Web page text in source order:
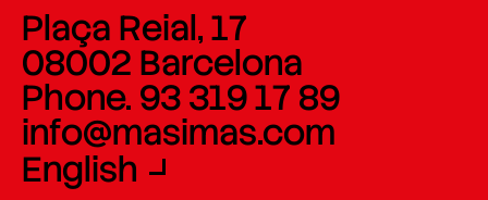
Plaça Reial, 17
08002 Barcelona
Phone. 93 319 17 89
info@masimas.com
English